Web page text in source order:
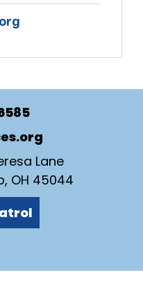
Lane
OH 45044
Our